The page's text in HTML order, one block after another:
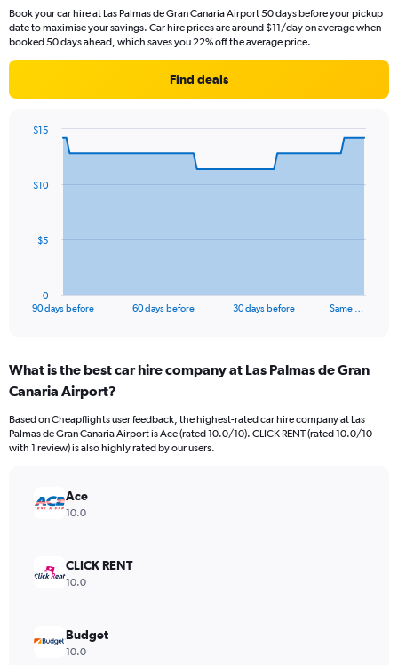
Book your car hire at Las Palmas de Gran Canaria Airport 50 days before your pickup
date to maximise your savings. Car hire prices are around $11/day on average when
booked 50 days ahead, which saves you 22% off the average price.
Find deals
data
The
Range:
91
The
chart
axis
90 days before 60 days before 30 days before Same …
0
$5
$10
$15
End
What is the best car hire company at Las Palmas de Gran
Canaria Airport?
Based on Cheapflights user feedback, the highest-rated car hire company at Las
Palmas de Gran Canaria Airport is Ace (rated 10.0/10). CLICK RENT (rated 10.0/10
with 1 review) is also highly rated by our users.
Ace
10.0
CLICK RENT
10.0
Budget
10.0